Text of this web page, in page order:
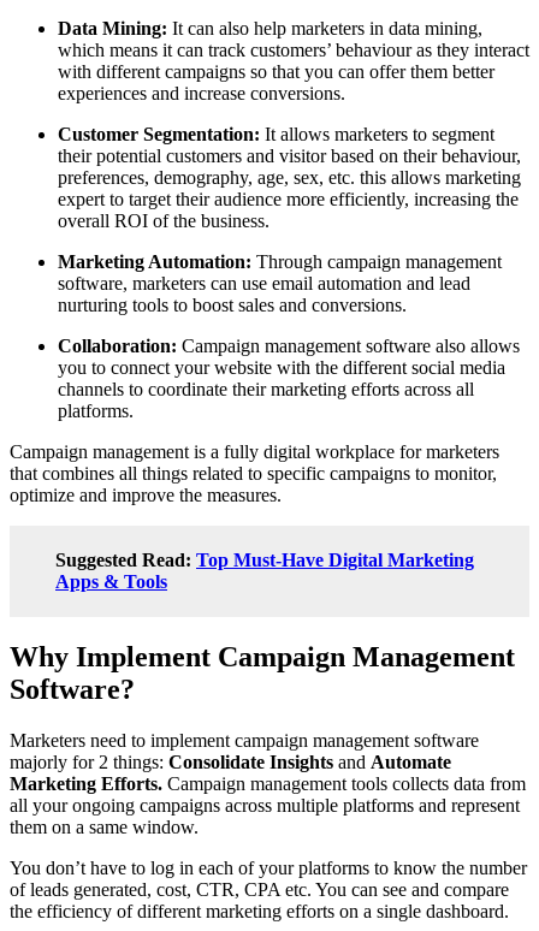
Data Mining: It can also help marketers in data mining,
which means it can track customers’ behaviour as they interact
with different campaigns so that you can offer them better
experiences and increase conversions.
Customer Segmentation: It allows marketers to segment
their potential customers and visitor based on their behaviour,
preferences, demography, age, sex, etc. this allows marketing
expert to target their audience more efficiently, increasing the
overall ROI of the business.
Marketing Automation: Through campaign management
software, marketers can use email automation and lead
nurturing tools to boost sales and conversions.
Collaboration: Campaign management software also allows
you to connect your website with the different social media
channels to coordinate their marketing efforts across all
platforms.
Campaign management is a fully digital workplace for marketers
that combines all things related to specific campaigns to monitor,
optimize and improve the measures.
Suggested Read: Top Must-Have Digital Marketing
Apps & Tools
Why Implement Campaign Management
Software?
Marketers need to implement campaign management software
majorly for 2 things: Consolidate Insights and Automate
Marketing Efforts. Campaign management tools collects data from
all your ongoing campaigns across multiple platforms and represent
them on a same window.
You don’t have to log in each of your platforms to know the number
of leads generated, cost, CTR, CPA etc. You can see and compare
the efficiency of different marketing efforts on a single dashboard.